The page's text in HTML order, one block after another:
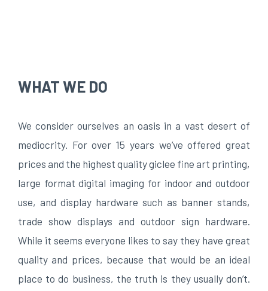
WHAT WE DO
We consider ourselves an oasis in a vast desert of
mediocrity. For over 15 years we’ve offered great
prices and the highest quality giclee fine art printing,
large format digital imaging for indoor and outdoor
use, and display hardware such as banner stands,
trade show displays and outdoor sign hardware.
While it seems everyone likes to say they have great
quality and prices, because that would be an ideal
place to do business, the truth is they usually don’t.